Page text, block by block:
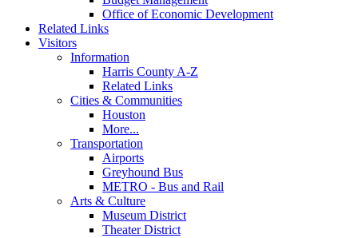
Office of Economic Development
Related Links
Visitors
Information
Harris County A-Z
Related Links
Cities & Communities
Houston
More...
Transportation
Airports
Greyhound Bus
METRO - Bus and Rail
Arts & Culture
Museum District
Theater District